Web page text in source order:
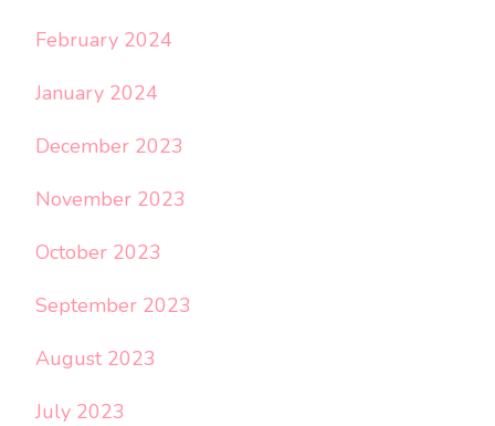
February 2024
January 2024
December 2023
November 2023
October 2023
September 2023
August 2023
July 2023